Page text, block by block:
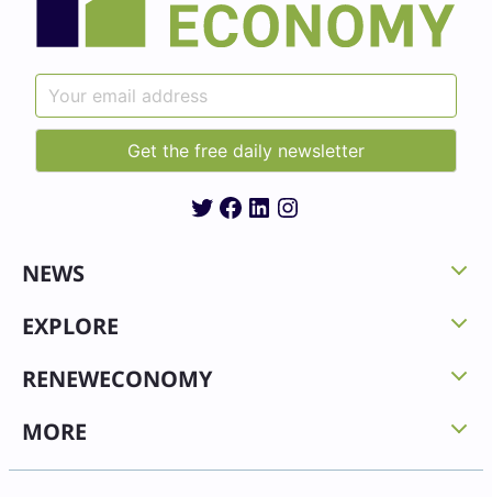
Twitter
Facebook
LinkedIn
Instagram
NEWS
EXPLORE
RENEWECONOMY
MORE